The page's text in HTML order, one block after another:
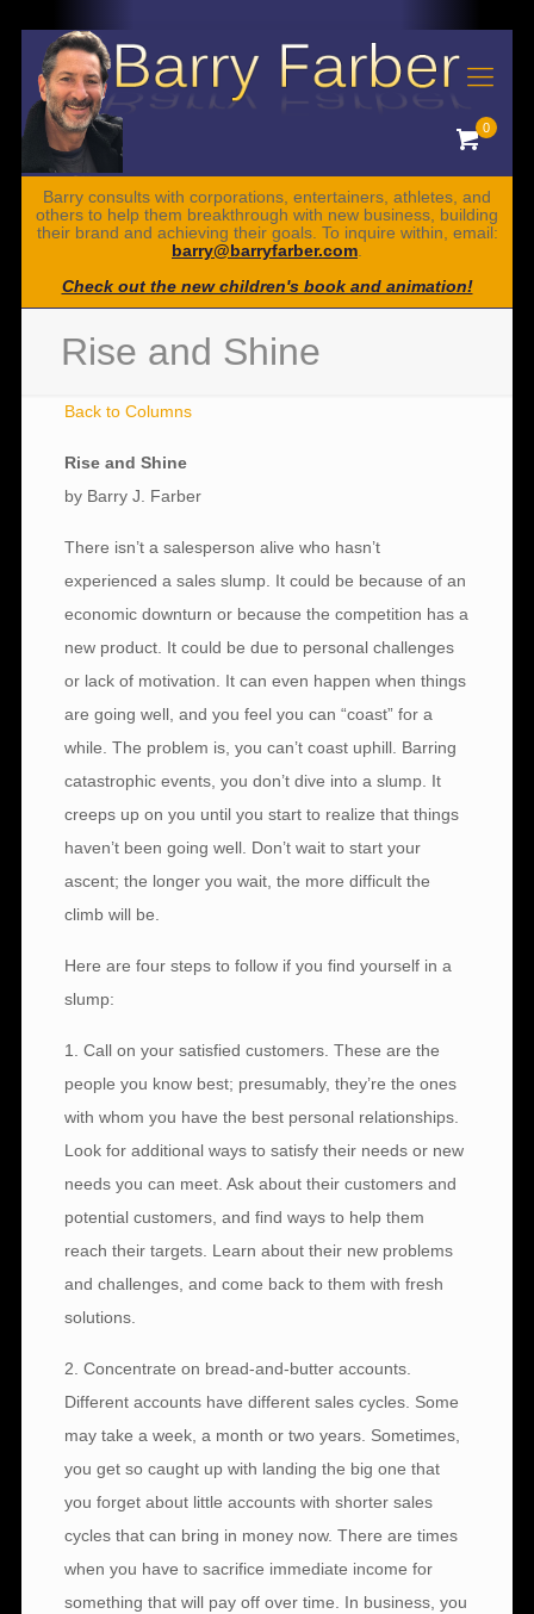
0
Barry consults with corporations, entertainers, athletes, and
others to help them breakthrough with new business, building
their brand and achieving their goals. To inquire within, email:
barry@barryfarber.com
Check out the new children's book and animation!
Rise and Shine
Back to Columns
Rise and Shine
by Barry J. Farber
There isn’t a salesperson alive who hasn’t
experienced a sales slump. It could be because of an
economic downturn or because the competition has a
new product. It could be due to personal challenges
or lack of motivation. It can even happen when things
are going well, and you feel you can “coast” for a
while. The problem is, you can’t coast uphill. Barring
catastrophic events, you don’t dive into a slump. It
creeps up on you until you start to realize that things
haven’t been going well. Don’t wait to start your
ascent; the longer you wait, the more difficult the
climb will be.
Here are four steps to follow if you find yourself in a
slump:
1. Call on your satisfied customers. These are the
people you know best; presumably, they’re the ones
with whom you have the best personal relationships.
Look for additional ways to satisfy their needs or new
needs you can meet. Ask about their customers and
potential customers, and find ways to help them
reach their targets. Learn about their new problems
and challenges, and come back to them with fresh
solutions.
2. Concentrate on bread-and-butter accounts.
Different accounts have different sales cycles. Some
may take a week, a month or two years. Sometimes,
you get so caught up with landing the big one that
you forget about little accounts with shorter sales
cycles that can bring in money now. There are times
when you have to sacrifice immediate income for
something that will pay off over time. In business, you